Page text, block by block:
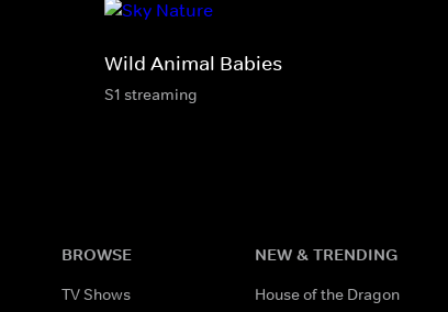
Wild Animal Babies
S1 streaming
BROWSE
TV Shows
NEW & TRENDING
House of the Dragon